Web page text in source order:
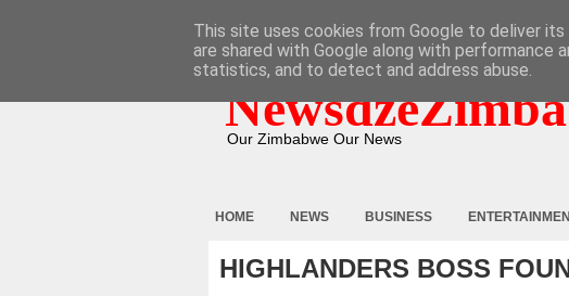
Our Zimbabwe Our News
HOME NEWS BUSINESS
HIGHLANDERS BOSS
This site uses cookies from Google to deliver
are shared with Google along with performance
statistics, and to detect and address abuse.